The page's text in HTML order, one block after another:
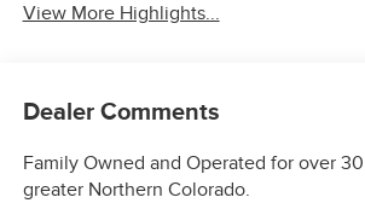
View More Highlights...
Dealer Comments
Family Owned and Operated for over
greater Northern Colorado.